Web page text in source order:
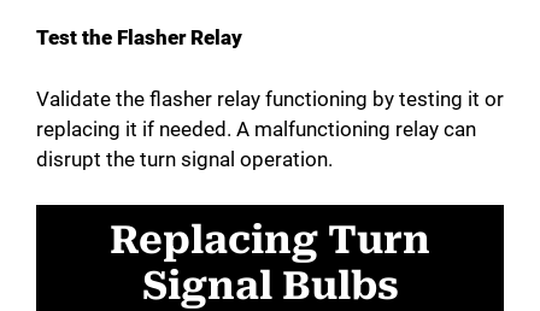
Test the Flasher Relay
Validate the flasher relay functioning by testing it or
replacing it if needed. A malfunctioning relay can
disrupt the turn signal operation.
Replacing Turn
Signal Bulbs